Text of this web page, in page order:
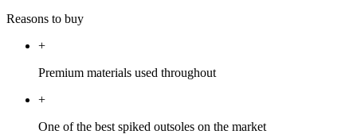
Reasons to buy
+
Premium materials used throughout
+
One of the best spiked outsoles on the market